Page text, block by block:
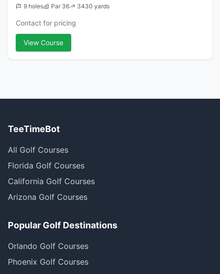
3,430 yards of golf from the longest tees for a par of 36 .
9 holes Par 36 3430 yards
Contact for pricing
View Course
TeeTimeBot
All Golf Courses
Florida Golf Courses
California Golf Courses
Arizona Golf Courses
Popular Golf Destinations
Orlando Golf Courses
Phoenix Golf Courses